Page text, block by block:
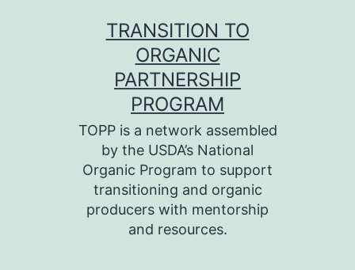
TRANSITION TO
ORGANIC
PARTNERSHIP
PROGRAM
TOPP is a network assembled
by the USDA’s National
Organic Program to support
transitioning and organic
producers with mentorship
and resources.